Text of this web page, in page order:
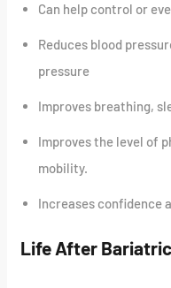
Can help control or
Reduces blood
pressure
Improves breathing,
Improves the level of
mobility.
Increases confidence
Life After